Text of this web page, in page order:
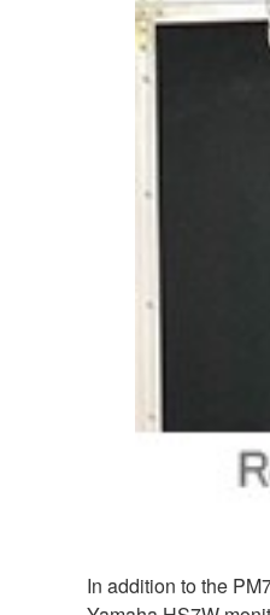
In addition to the